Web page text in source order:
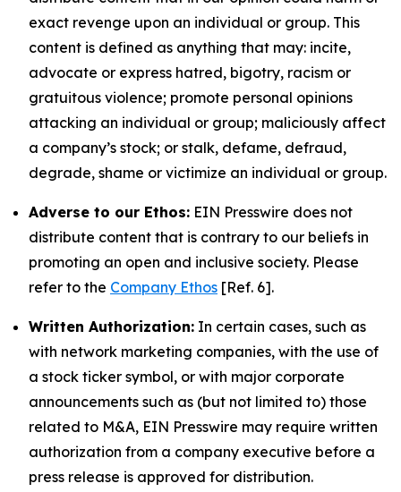
exact revenge upon an individual or group. This
content is defined as anything that may: incite,
advocate or express hatred, bigotry, racism or
gratuitous violence; promote personal opinions
attacking an individual or group; maliciously affect
a company’s stock; or stalk, defame, defraud,
degrade, shame or victimize an individual or group.
Adverse to our Ethos: EIN Presswire does not
distribute content that is contrary to our beliefs in
promoting an open and inclusive society. Please
refer to the Company Ethos [Ref. 6].
Written Authorization: In certain cases, such as
with network marketing companies, with the use of
a stock ticker symbol, or with major corporate
announcements such as (but not limited to) those
related to M&A, EIN Presswire may require written
authorization from a company executive before a
press release is approved for distribution.